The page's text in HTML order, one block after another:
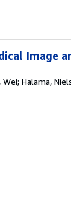
Image
Halama,